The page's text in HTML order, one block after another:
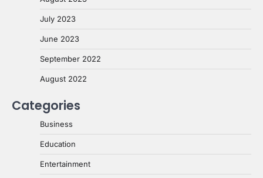
July 2023
June 2023
September 2022
August 2022
Categories
Business
Education
Entertainment